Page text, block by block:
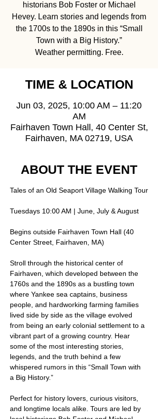
historians Bob Foster or Michael
Hevey. Learn stories and legends from
the 1700s to the 1890s in this “Small
Town with a Big History.”
Weather permitting. Free.
TIME & LOCATION
Jun 03, 2025, 10:00 AM – 11:20
AM
Fairhaven Town Hall, 40 Center St,
Fairhaven, MA 02719, USA
ABOUT THE EVENT
Tales of an Old Seaport Village Walking Tour
Tuesdays 10:00 AM | June, July & August
Begins outside Fairhaven Town Hall (40
Center Street, Fairhaven, MA)
Stroll through the historical center of
Fairhaven, which developed between the
1760s and the 1890s as a bustling town
where Yankee sea captains, business
people, and hardworking farming families
lived side by side as the village evolved
from being an early colonial settlement to a
vibrant part of a growing country. Hear
some of the most interesting stories,
legends, and the truth behind a few
whispered rumors in this “Small Town with
a Big History.”
Perfect for history lovers, curious visitors,
and longtime locals alike. Tours are led by